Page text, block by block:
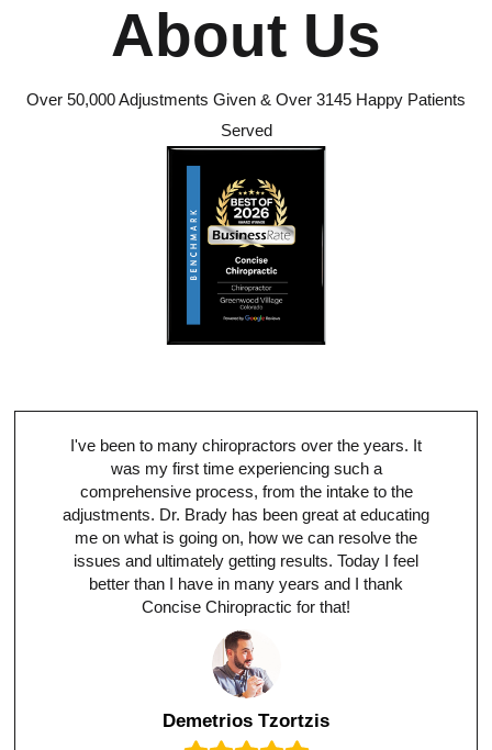
About Us
Over 50,000 Adjustments Given & Over 3145 Happy Patients
Served
I've been to many chiropractors over the years. It
was my first time experiencing such a
comprehensive process, from the intake to the
adjustments. Dr. Brady has been great at educating
me on what is going on, how we can resolve the
issues and ultimately getting results. Today I feel
better than I have in many years and I thank
Concise Chiropractic for that!
Demetrios Tzortzis